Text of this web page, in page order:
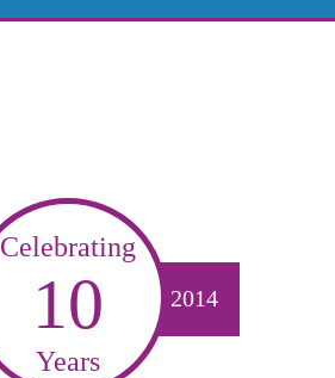
Celebrating
10
Years
2014